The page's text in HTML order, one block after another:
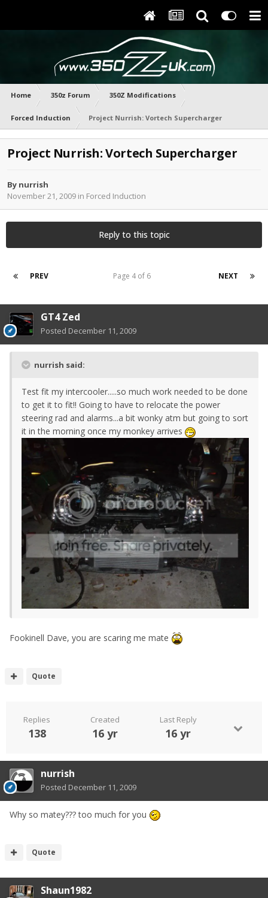
Home 350z Forum 350Z Modifications
Forced Induction Project Nurrish: Vortech Supercharger
Project Nurrish: Vortech Supercharger
By nurrish
November 21, 2009 in Forced Induction
Reply to this topic
PREV NEXT
Page 4 of 6
GT4 Zed
Posted December 11, 2009
nurrish said:
Test fit my intercooler.....so much work needed to be done
to get it to fit!! Going to have to relocate the power
steering rad and alarms...a bit wonky atm but going to sort
it in the morning once my monkey arrives
Fookinell Dave, you are scaring me mate
Quote
Replies
138
Created
16 yr
Last Reply
16 yr
nurrish
Posted December 11, 2009
Why so matey??? too much for you
Quote
Shaun1982